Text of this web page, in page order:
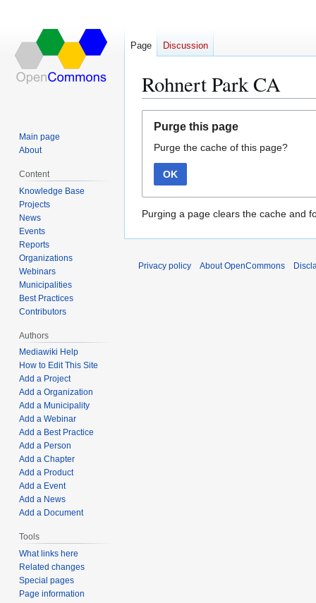
Rohnert Park CA
navigation
search
Purge this page
Purge the cache of this page?
OK
Purging a page clears the cache and
Page Discussion
Main page
About
Content
Knowledge Base
Projects
News
Events
Reports
Organizations
Webinars
Municipalities
Best Practices
Contributors
Authors
Mediawiki Help
How to Edit This Site
Add a Project
Add a Organization
Add a Municipality
Add a Webinar
Add a Best Practice
Add a Person
Add a Chapter
Add a Product
Add a Event
Add a News
Add a Document
Tools
What links here
Related changes
Special pages
Page information
Privacy policy About OpenCommons